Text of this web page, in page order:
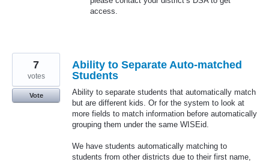
access.
Ability to Separate Auto-matched
Students
Ability to separate students that automatically match
but are different kids. Or for the system to look at
more fields to match information before automatically
grouping them under the same WISEid.
We have students automatically matching to
students from other districts due to their first name,
7
votes
Vote